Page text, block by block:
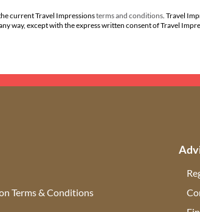
current Travel Impressionsterms and conditions. Travel
way, except with the express written consent of Travel
Terms & Conditions